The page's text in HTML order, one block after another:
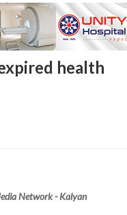
health
Network - Kalyan